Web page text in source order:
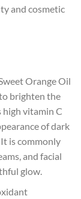
and cosmetic
Orange Oil
brighten the
high vitamin C
of dark
is commonly
and facial
glow.